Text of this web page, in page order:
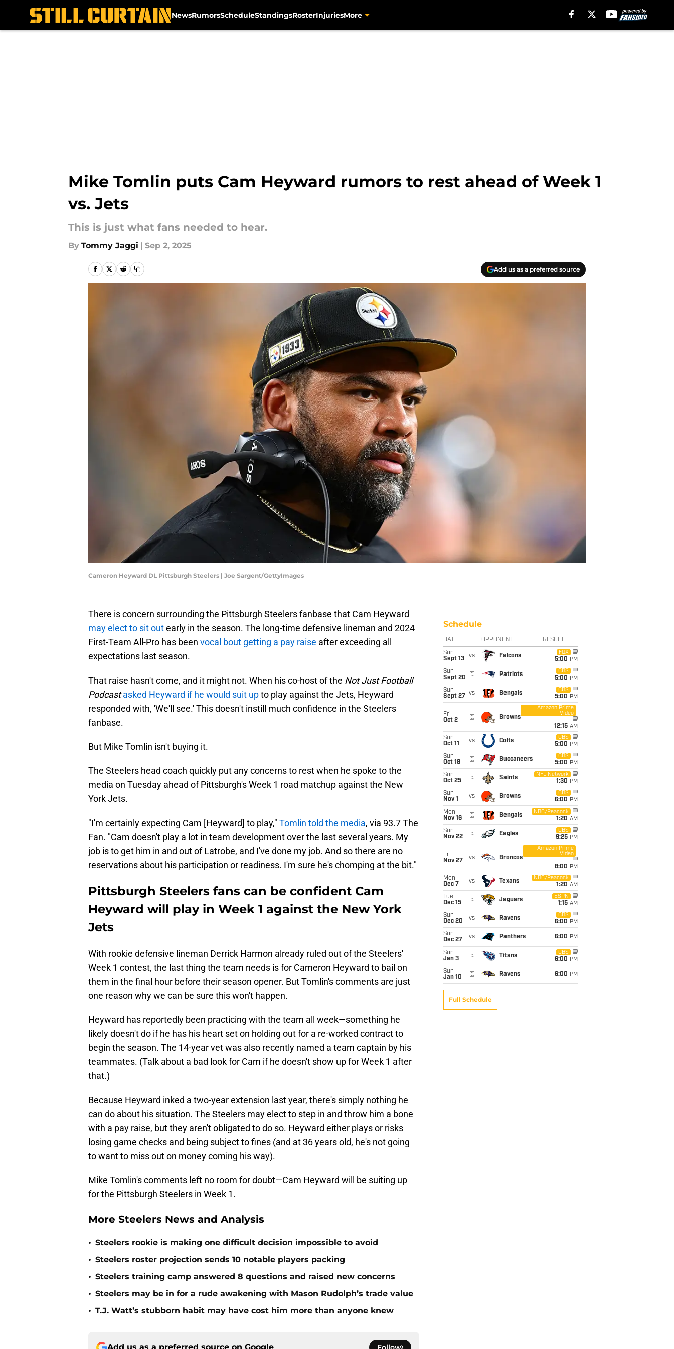
NewsRumorsScheduleStandingsRosterInjuriesMore
Mike Tomlin puts Cam Heyward rumors to rest ahead of Week 1
vs. Jets
This is just what fans needed to hear.
By Tommy Jaggi | Sep 2, 2025
Add us as a preferred source
Cameron Heyward DL Pittsburgh Steelers | Joe Sargent/GettyImages
There is concern surrounding the Pittsburgh Steelers fanbase that Cam Heyward
may elect to sit outearly in the season. The long-time defensive lineman and 2024
First-Team All-Pro has been vocal bout getting a pay raise after exceeding all
expectations last season.
That raise hasn't come, and it might not. When his co-host of the Not Just Football
Podcastasked Heyward if he would suit upto play against the Jets, Heyward
responded with, 'We'll see.' This doesn't instill much confidence in the Steelers
fanbase.
But Mike Tomlin isn't buying it.
The Steelers head coach quickly put any concerns to rest when he spoke to the
media on Tuesday ahead of Pittsburgh's Week 1 road matchup against the New
York Jets.
"I'm certainly expecting Cam [Heyward] to play," Tomlin told the media, via 93.7 The
Fan. "Cam doesn't play a lot in team development over the last several years. My
job is to get him in and out of Latrobe, and I've done my job. And so there are no
reservations about his participation or readiness. I'm sure he's chomping at the bit."
Pittsburgh Steelers fans can be confident Cam
Heyward will play in Week 1 against the New York
Jets
With rookie defensive lineman Derrick Harmon already ruled out of the Steelers'
Week 1 contest, the last thing the team needs is for Cameron Heyward to bail on
them in the final hour before their season opener. But Tomlin's comments are just
one reason why we can be sure this won't happen.
Heyward has reportedly been practicing with the team all week—something he
likely doesn't do if he has his heart set on holding out for a re-worked contract to
begin the season. The 14-year vet was also recently named a team captain by his
teammates. (Talk about a bad look for Cam if he doesn't show up for Week 1 after
that.)
Because Heyward inked a two-year extension last year, there's simply nothing he
can do about his situation. The Steelers may elect to step in and throw him a bone
with a pay raise, but they aren't obligated to do so. Heyward either plays or risks
losing game checks and being subject to fines (and at 36 years old, he's not going
to want to miss out on money coming his way).
Mike Tomlin's comments left no room for doubt—Cam Heyward will be suiting up
for the Pittsburgh Steelers in Week 1.
More Steelers News and Analysis
• Steelers rookie is making one difficult decision impossible to avoid
• Steelers roster projection sends 10 notable players packing
• Steelers training camp answered 8 questions and raised new concerns
• Steelers may be in for a rude awakening with Mason Rudolph’s trade value
• T.J. Watt’s stubborn habit may have cost him more than anyone knew
Schedule
DATE OPPONENT RESULT
Sun
Sept 13
vs Falcons
FOX
5:00 PM
Sun
Sept 20
@ Patriots
CBS
5:00 PM
Sun
Sept 27
vs Bengals
CBS
5:00 PM
Fri
Oct 2
@ Browns
Amazon Prime
Video
12:15 AM
Sun
Oct 11
vs Colts
CBS
5:00 PM
Sun
Oct 18
@ Buccaneers
CBS
5:00 PM
Sun
Oct 25
@ Saints
NFL Network
1:30 PM
Sun
Nov 1
vs Browns
CBS
6:00 PM
Mon
Nov 16
@ Bengals
NBC/Peacock
1:20 AM
Sun
Nov 22
@ Eagles
CBS
9:25 PM
Fri
Nov 27
vs Broncos
Amazon Prime
Video
8:00 PM
Mon
Dec 7
vs Texans
NBC/Peacock
1:20 AM
Tue
Dec 15
@ Jaguars
ESPN
1:15 AM
Sun
Dec 20
vs Ravens
CBS
6:00 PM
Sun
Dec 27
vs Panthers 6:00 PM
Sun
Jan 3
@ Titans
CBS
6:00 PM
Sun
Jan 10
@ Ravens 6:00 PM
Full Schedule